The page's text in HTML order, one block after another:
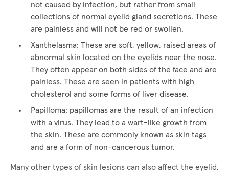
not caused by infection, but rather from small
collections of normal eyelid gland secretions. These
are painless and will not be red or swollen.
Xanthelasma: These are soft, yellow, raised areas of
abnormal skin located on the eyelids near the nose.
They often appear on both sides of the face and are
painless. These are seen in patients with high
cholesterol and some forms of liver disease.
Papilloma: papillomas are the result of an infection
with a virus. They lead to a wart-like growth from
the skin. These are commonly known as skin tags
and are a form of non-cancerous tumor.
Many other types of skin lesions can also affect the eyelid,